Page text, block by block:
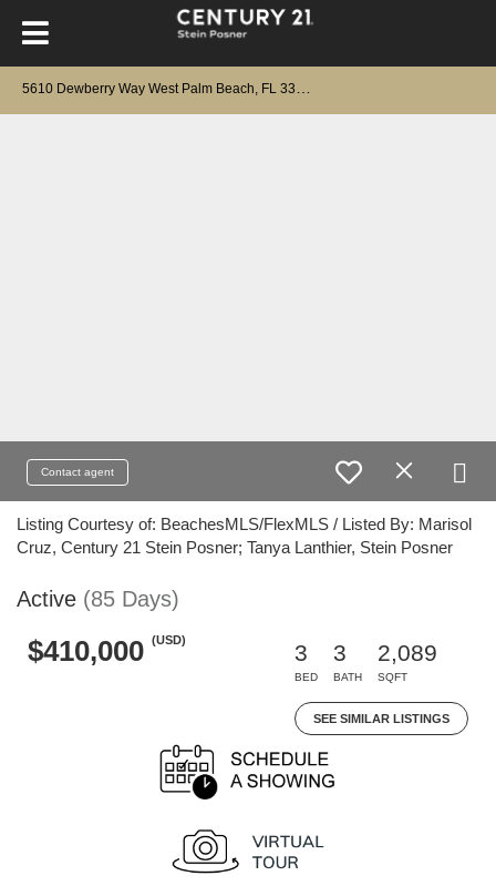
Contact agent
Listing Courtesy of: BeachesMLS/FlexMLS / Listed By: Marisol
Cruz, Century 21 Stein Posner; Tanya Lanthier, Stein Posner
Active (85 Days)
$410,000 (USD)
3
BED
3
BATH
2,089
SQFT
SEE SIMILAR LISTINGS